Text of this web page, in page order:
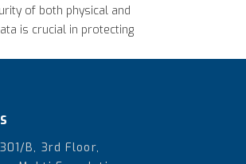
of both physical and
is crucial in protecting
B, 3rd Floor,